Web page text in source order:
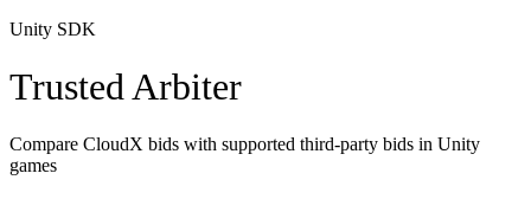
Unity SDK
Trusted Arbiter
Compare CloudX bids with supported third-party bids in Unity
games